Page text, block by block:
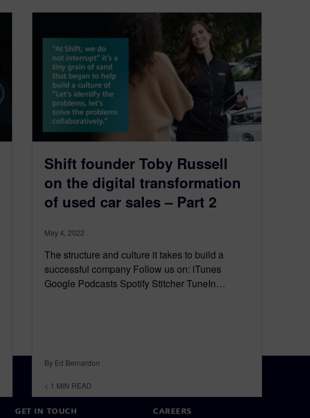
Shift founder Toby Russell
on the digital transformation
of used car sales – Part 2
May 4, 2022
The structure and culture it takes to build a
successful company Follow us on: iTunes
Google Podcasts Spotify Stitcher TuneIn…
By Ed Bernardon
< 1 MIN READ
GET IN TOUCH CAREERS